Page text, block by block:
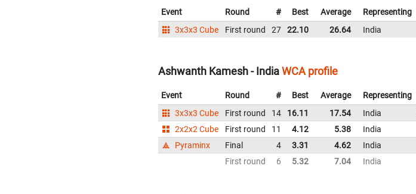
Event Round # Best Average Representing
3x3x3 Cube
First round 27 22.10 26.64 India
Ashwanth Kamesh - IndiaWCA profile
Event Round # Best Average Representing
3x3x3 Cube
First round 14 16.11 17.54 India
2x2x2 Cube
First round 11 4.12 5.38 India
Pyraminx
Final 4 3.31 4.62 India
First round
6 5.32 7.04 India